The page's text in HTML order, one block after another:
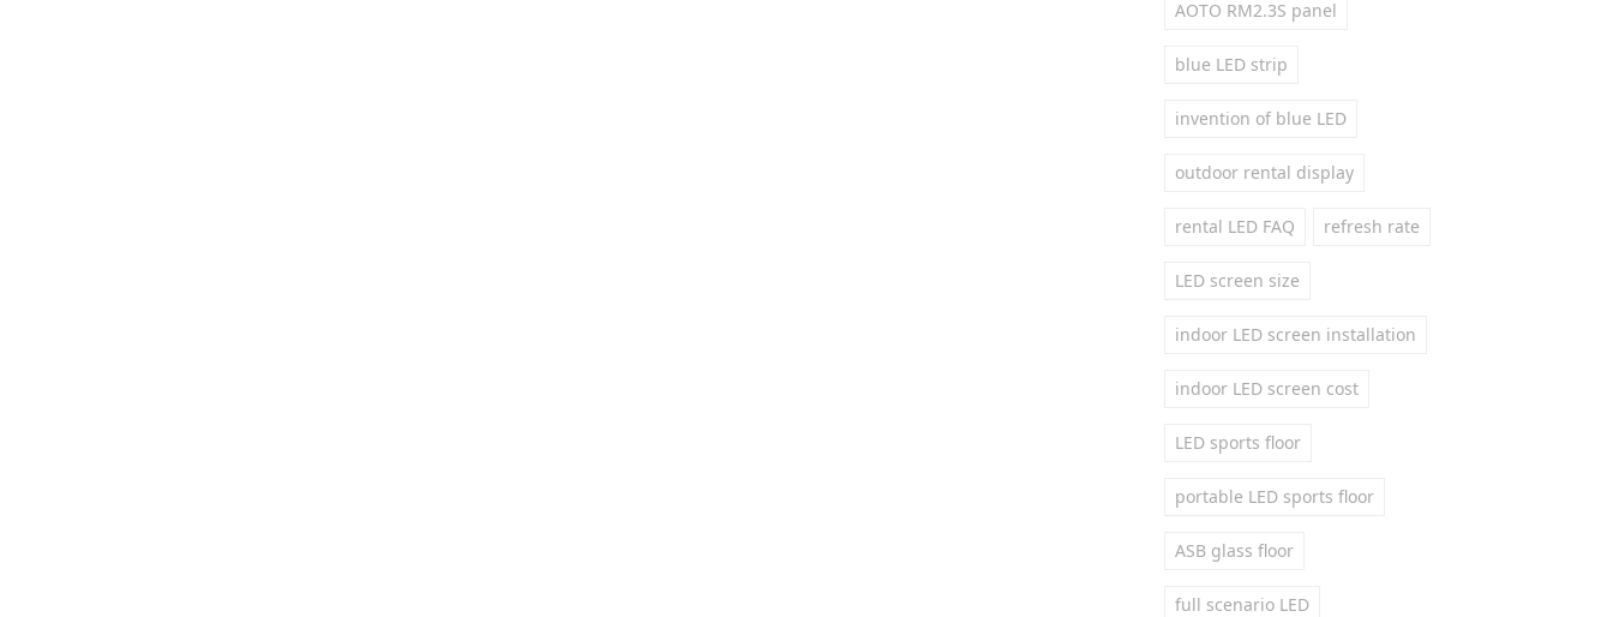
AOTO RM2.3S panel
blue LED strip
invention of blue LED
outdoor rental display
rental LED FAQ refresh rate
LED screen size
indoor LED screen installation
indoor LED screen cost
LED sports floor
portable LED sports floor
ASB glass floor
full scenario LED